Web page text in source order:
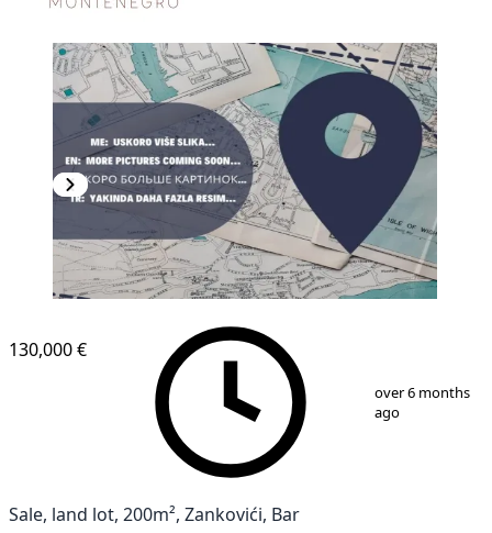
130,000 €
over 6 months
ago
Sale, land lot, 200m², Zankovići, Bar